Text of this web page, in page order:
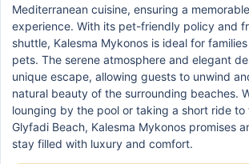
Mediterranean cuisine, ensuring a
experience. With its pet-friendly policy and
shuttle, Kalesma Mykonos is ideal for
pets. The serene atmosphere and elegant
unique escape, allowing guests to unwind
natural beauty of the surrounding beaches.
lounging by the pool or taking a short ride to
Glyfadi Beach, Kalesma Mykonos promises
stay filled with luxury and comfort.